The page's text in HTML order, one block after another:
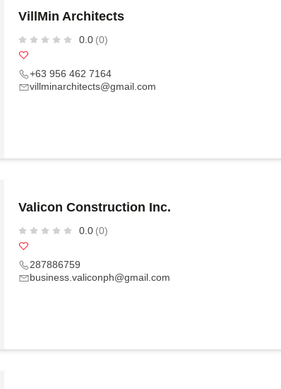
VillMin Architects
0.0 (0)
+63 956 462 7164
villminarchitects@gmail.com
Valicon Construction Inc.
0.0 (0)
287886759
business.valiconph@gmail.com